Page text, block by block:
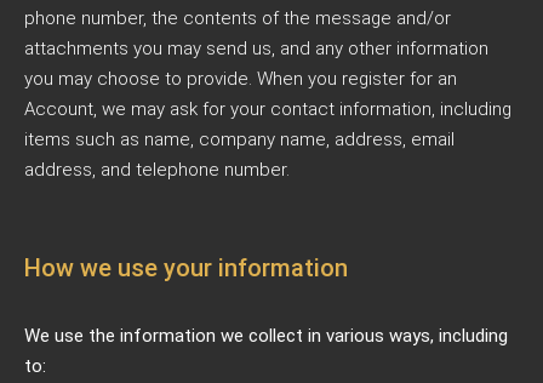
phone number, the contents of the message and/or
attachments you may send us, and any other information
you may choose to provide. When you register for an
Account, we may ask for your contact information, including
items such as name, company name, address, email
address, and telephone number.
How we use your information
We use the information we collect in various ways, including
to: